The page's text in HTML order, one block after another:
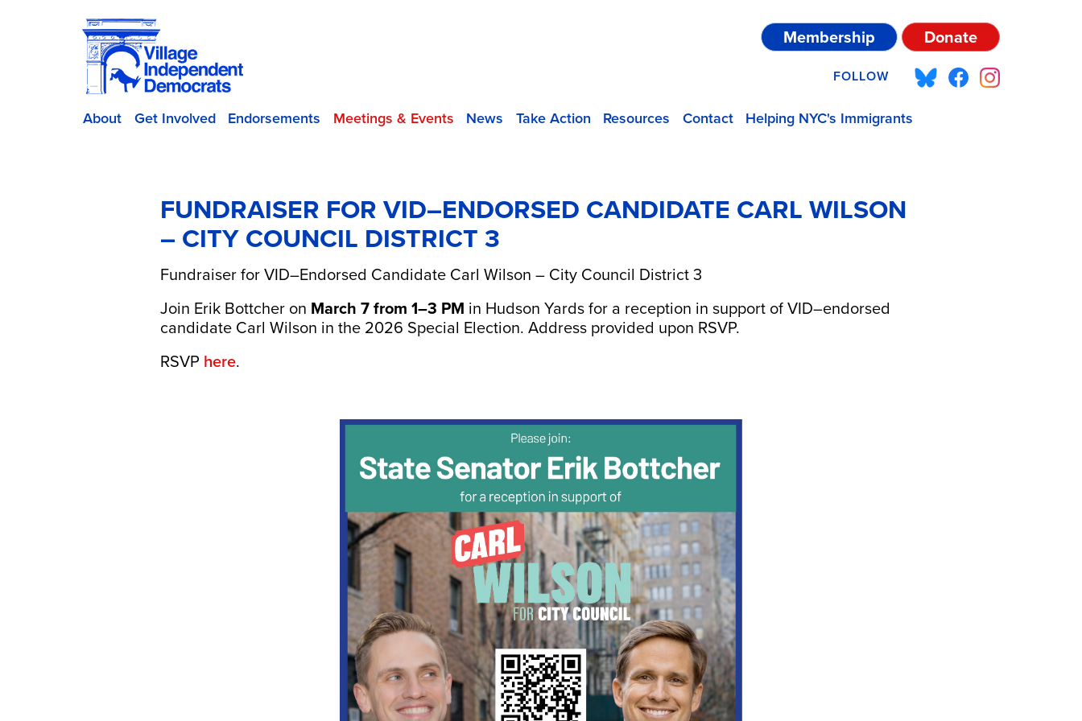
Membership Donate
FOLLOW
About Get Involved Endorsements Meetings & Events News Take Action Resources Contact Helping NYC's Immigrants
FUNDRAISER FOR VID–ENDORSED CANDIDATE CARL WILSON
– CITY COUNCIL DISTRICT 3
Fundraiser for VID–Endorsed Candidate Carl Wilson – City Council District 3
Join Erik Bottcher on March 7 from 1–3 PM in Hudson Yards for a reception in support of VID–endorsed
candidate Carl Wilson in the 2026 Special Election. Address provided upon RSVP.
RSVP here.